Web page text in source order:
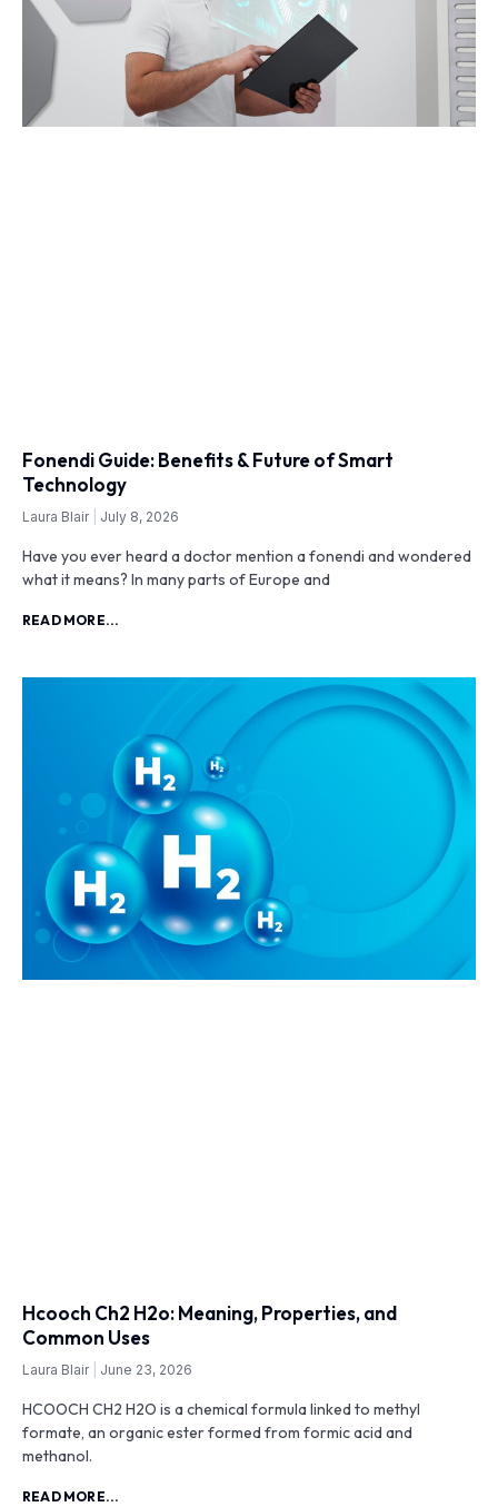
Fonendi Guide: Benefits & Future of Smart
Technology
Laura Blair July 8, 2026
Have you ever heard a doctor mention a fonendi and wondered
what it means? In many parts of Europe and
READ MORE...
Hcooch Ch2 H2o: Meaning, Properties, and
Common Uses
Laura Blair June 23, 2026
HCOOCH CH2 H2O is a chemical formula linked to methyl
formate, an organic ester formed from formic acid and
methanol.
READ MORE...